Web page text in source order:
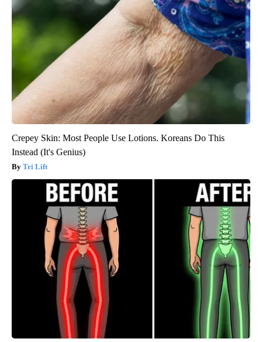
Crepey Skin: Most People Use Lotions. Koreans Do This
Instead (It's Genius)
Tri Lift